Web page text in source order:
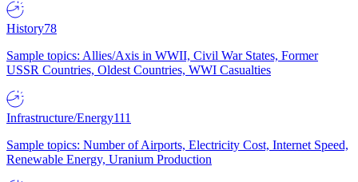
History78
Sample topics: Allies/Axis in WWII, Civil War States, Former
USSR Countries, Oldest Countries, WWI Casualties
Infrastructure/Energy111
Sample topics: Number of Airports, Electricity Cost, Internet Speed,
Renewable Energy, Uranium Production